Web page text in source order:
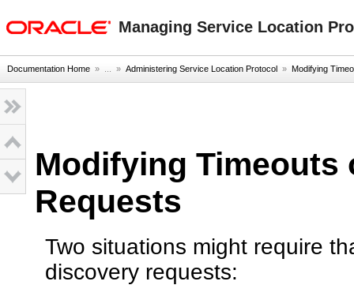
Managing Service Location
Documentation Home » ... » Administering Service Location Protocol » Modifying
Modifying Timeouts
Requests
Two situations might require
discovery requests: